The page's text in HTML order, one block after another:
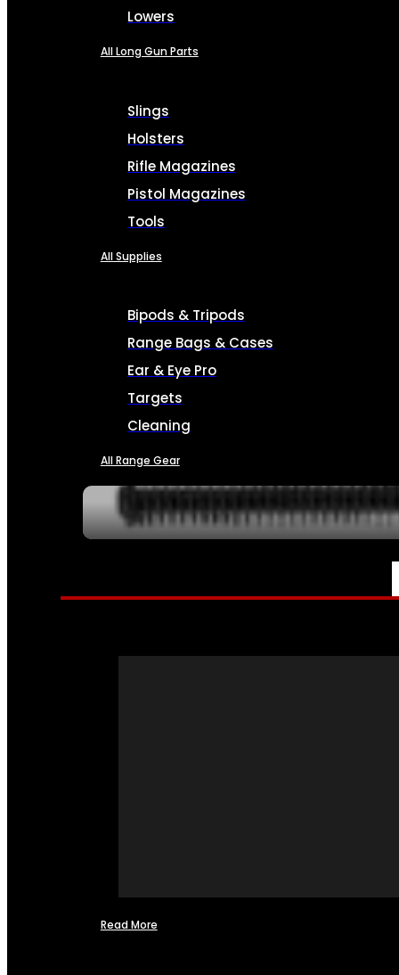
Lowers
All Long Gun Parts
Slings
Holsters
Rifle Magazines
Pistol Magazines
Tools
All Supplies
Bipods & Tripods
Range Bags & Cases
Ear & Eye Pro
Targets
Cleaning
All Range Gear
SERVICES
Read More